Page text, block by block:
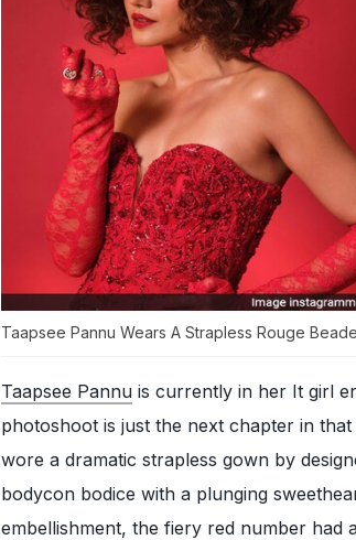
Taapsee Pannu Wears A Strapless Rouge
Taapsee Pannu is currently in her It girl
photoshoot is just the next chapter in
wore a dramatic strapless gown by
bodycon bodice with a plunging
embellishment, the fiery red number had